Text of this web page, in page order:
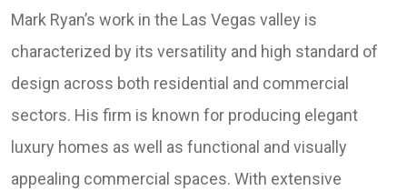
Mark Ryan’s work in the Las Vegas valley is
characterized by its versatility and high standard of
design across both residential and commercial
sectors. His firm is known for producing elegant
luxury homes as well as functional and visually
appealing commercial spaces. With extensive